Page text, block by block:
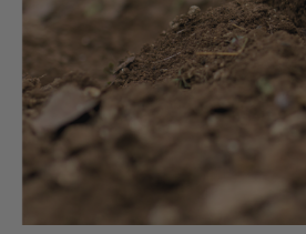
Welcome Wholesale